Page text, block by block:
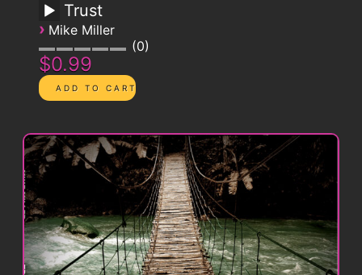
Trust
› Mike Miller
0
$0.99